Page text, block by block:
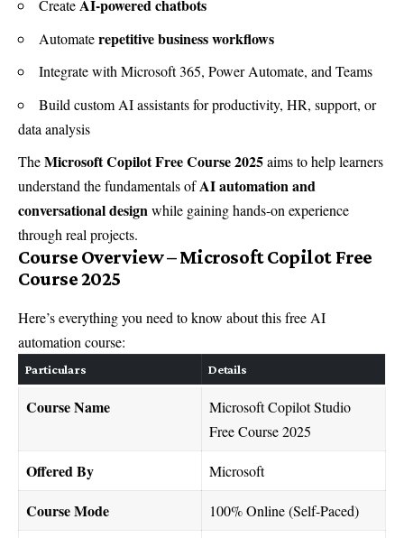
CreateAI-powered chatbots
Automaterepetitive business workflows
Integrate with Microsoft 365, Power Automate, and Teams
Build custom AI assistants for productivity, HR, support, or
data analysis
TheMicrosoft Copilot Free Course 2025aims to help learners
understand the fundamentals ofAI automation and
conversational designwhile gaining hands-on experience
through real projects.
Course Overview – Microsoft Copilot Free
Course 2025
Here’s everything you need to know about this free AI
automation course:
Particulars Details
Course Name
Microsoft Copilot Studio
Free Course 2025
Offered By Microsoft
Course Mode 100% Online (Self-Paced)